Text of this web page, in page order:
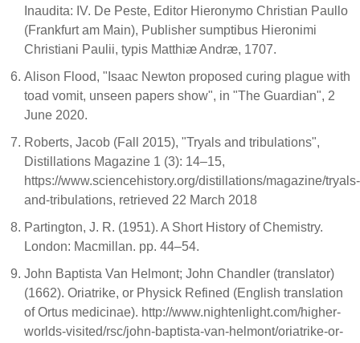
Inaudita: IV. De Peste, Editor Hieronymo Christian Paullo
(Frankfurt am Main), Publisher sumptibus Hieronimi
Christiani Paulii, typis Matthiæ Andræ, 1707.
Alison Flood, "Isaac Newton proposed curing plague with
toad vomit, unseen papers show", in "The Guardian", 2
June 2020.
Roberts, Jacob (Fall 2015), "Tryals and tribulations",
Distillations Magazine 1 (3): 14–15,
https://www.sciencehistory.org/distillations/magazine/tryals-
and-tribulations, retrieved 22 March 2018
Partington, J. R. (1951). A Short History of Chemistry.
London: Macmillan. pp. 44–54.
John Baptista Van Helmont; John Chandler (translator)
(1662). Oriatrike, or Physick Refined (English translation
of Ortus medicinae). http://www.nightenlight.com/higher-
worlds-visited/rsc/john-baptista-van-helmont/oriatrike-or-